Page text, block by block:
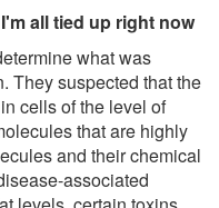
all tied up right now
what was
They suspected that the
cells of the level of
that are highly
and their chemical
associated